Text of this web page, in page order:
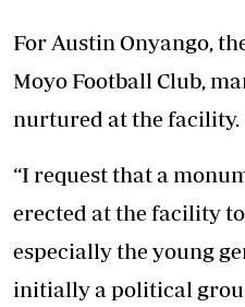
For Austin Onyango,
Moyo Football Club,
nurtured at the facility.
“I request that a
erected at the facility
especially the young
initially a political